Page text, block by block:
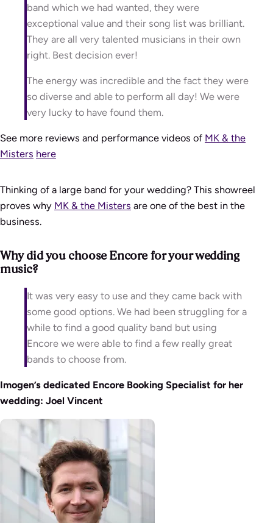
band which we had wanted, they were
exceptional value and their song list was brilliant.
They are all very talented musicians in their own
right. Best decision ever!
The energy was incredible and the fact they were
so diverse and able to perform all day! We were
very lucky to have found them.
See more reviews and performance videos of MK & the
Misters here
Thinking of a large band for your wedding? This showreel
proves why MK & the Misters are one of the best in the
business.
Why did you choose Encore for your wedding
music?
It was very easy to use and they came back with
some good options. We had been struggling for a
while to find a good quality band but using
Encore we were able to find a few really great
bands to choose from.
Imogen’s dedicated Encore Booking Specialist for her
wedding: Joel Vincent